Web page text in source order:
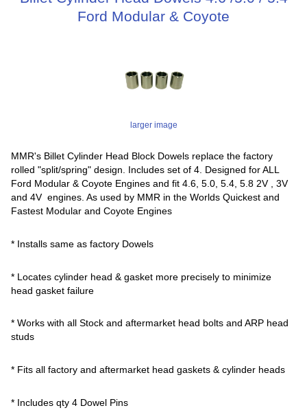
Ford Modular & Coyote
larger image
MMR's Billet Cylinder Head Block Dowels replace the factory
rolled "split/spring" design. Includes set of 4. Designed for ALL
Ford Modular & Coyote Engines and fit 4.6, 5.0, 5.4, 5.8 2V , 3V
and 4V engines. As used by MMR in the Worlds Quickest and
Fastest Modular and Coyote Engines
* Installs same as factory Dowels
* Locates cylinder head & gasket more precisely to minimize
head gasket failure
* Works with all Stock and aftermarket head bolts and ARP head
studs
* Fits all factory and aftermarket head gaskets & cylinder heads
* Includes qty 4 Dowel Pins